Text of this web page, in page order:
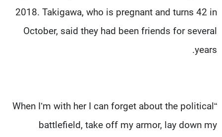
2018. Takigawa, who is pregnant and turns 42 in
October, said they had been friends for several
years.
“When I’m with her I can forget about the political
battlefield, take off my armor, lay down my